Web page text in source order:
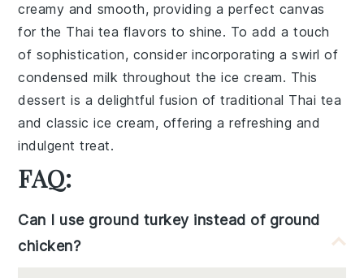
creamy and smooth, providing a perfect canvas
for the Thai tea flavors to shine. To add a touch
of sophistication, consider incorporating a swirl of
condensed milk throughout theice cream. This
dessert is a delightful fusion of traditional Thai tea
and classicice cream, offering a refreshing and
indulgent treat.
FAQ:
Can I use ground turkey instead of ground
chicken?